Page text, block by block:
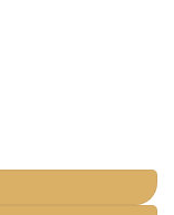
quantity